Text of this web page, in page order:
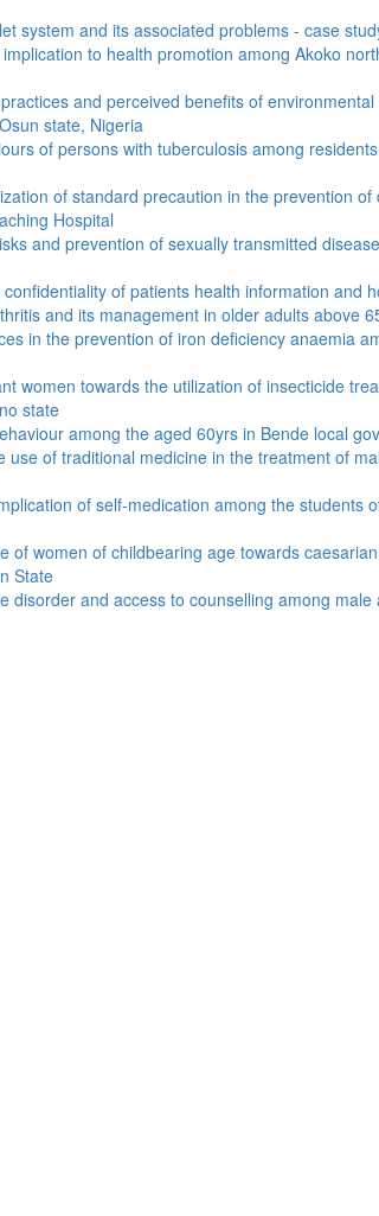
system and its associated problems - case
to health promotion among Akoko
and perceived benefits of
state, Nigeria
of persons with tuberculosis among
of standard precaution in the prevention
Hospital
and prevention of sexually transmitted
of patients health information and
and its management in older adults above
in the prevention of iron deficiency anaemia
women towards the utilization of insecticide
state
among the aged 60yrs in Bende local
use of traditional medicine in the treatment of
of self-medication among the students
of women of childbearing age towards
State
disorder and access to counselling among